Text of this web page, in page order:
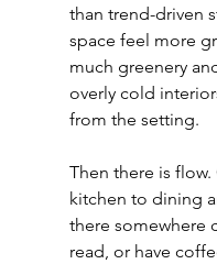
than trend-driven
space feel more
much greenery
overly cold
from the setting.
Then there is
kitchen to dining
there somewhere
read, or have